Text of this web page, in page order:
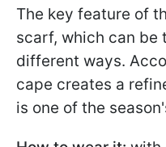
The key feature of
scarf, which can be
different ways.
cape creates a
is one of the